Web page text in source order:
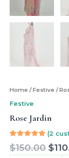
Home /Festive /
Festive
Rose Jardin
Rated
5.00out
of 5
2
(2
$150.00 $